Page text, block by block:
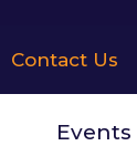
Contact Us
Events